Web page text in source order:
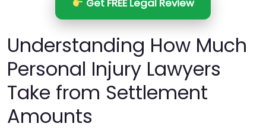
Get FREE Legal Review
Understanding How Much
Personal Injury Lawyers
Take from Settlement
Amounts